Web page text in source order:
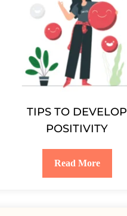
TIPS TO DEVELOP
POSITIVITY
Read More